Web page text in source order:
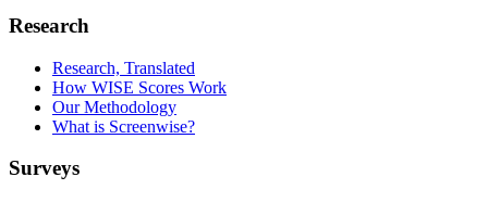
Research
Research, Translated
How WISE Scores Work
Our Methodology
What is Screenwise?
Surveys